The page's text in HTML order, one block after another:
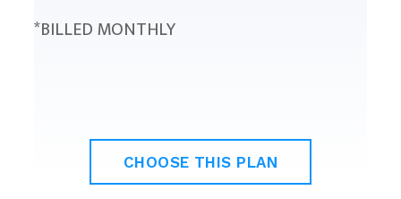
*BILLED MONTHLY
CHOOSE THIS PLAN